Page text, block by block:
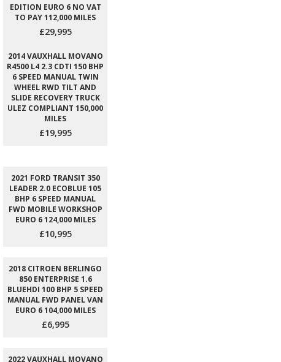
EDITION EURO 6 NO VAT
TO PAY 112,000 MILES
£29,995
2014 VAUXHALL MOVANO
R4500 L4 2.3 CDTI 150 BHP
6 SPEED MANUAL TWIN
WHEEL RWD TILT AND
SLIDE RECOVERY TRUCK
ULEZ COMPLIANT 150,000
MILES
£19,995
2021 FORD TRANSIT 350
LEADER 2.0 ECOBLUE 105
BHP 6 SPEED MANUAL
FWD MOBILE WORKSHOP
EURO 6 124,000 MILES
£10,995
2018 CITROEN BERLINGO
850 ENTERPRISE 1.6
BLUEHDI 100 BHP 5 SPEED
MANUAL FWD PANEL VAN
EURO 6 104,000 MILES
£6,995
2022 VAUXHALL MOVANO